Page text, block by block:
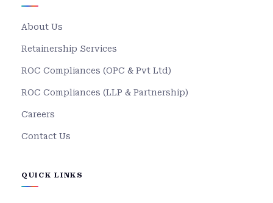
About Us
Retainership Services
ROC Compliances (OPC & Pvt Ltd)
ROC Compliances (LLP & Partnership)
Careers
Contact Us
QUICK LINKS